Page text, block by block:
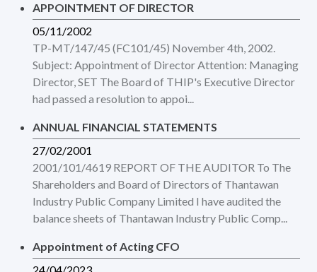
APPOINTMENT OF DIRECTOR
05/11/2002
TP-MT/147/45 (FC101/45) November 4th, 2002.
Subject: Appointment of Director Attention: Managing
Director, SET The Board of THIP's Executive Director
had passed a resolution to appoi...
ANNUAL FINANCIAL STATEMENTS
27/02/2001
2001/101/4619 REPORT OF THE AUDITOR To The
Shareholders and Board of Directors of Thantawan
Industry Public Company Limited I have audited the
balance sheets of Thantawan Industry Public Comp...
Appointment of Acting CFO